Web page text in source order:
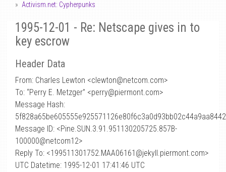
Activism.net: Cypherpunks
1995-12-01 - Re: Netscape gives in to
key escrow
Header Data
From: Charles Lewton <clewton@netcom.com>
To: “Perry E. Metzger” <perry@piermont.com>
Message Hash:
Message ID: <Pine.SUN.3.91.951130205725.857B-
100000@netcom12>
Reply To: <199511301752.MAA06161@jekyll.piermont.com>
UTC Datetime: 1995-12-01 17:41:46 UTC